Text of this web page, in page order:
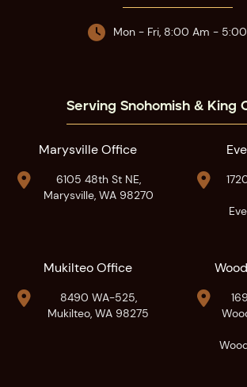
 Mon - Fri, 8:00 Am -
Serving Snohomish & King
Marysville Office

6105 48th St NE,
Marysville, WA 98270

Mukilteo Office

8490 WA-525,
Mukilteo, WA 98275
